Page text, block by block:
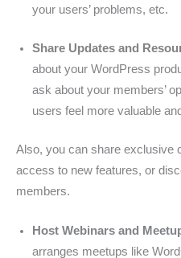
your users’ problems, etc.
Share Updates and
about your WordPress
ask about your members’
users feel more valuable
Also, you can share exclusive
access to new features, or
members.
Host Webinars and
arranges meetups like